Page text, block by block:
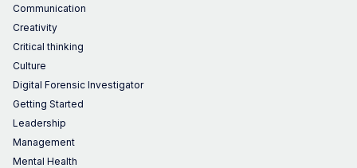
Communication
Creativity
Critical thinking
Culture
Digital Forensic Investigator
Getting Started
Leadership
Management
Mental Health